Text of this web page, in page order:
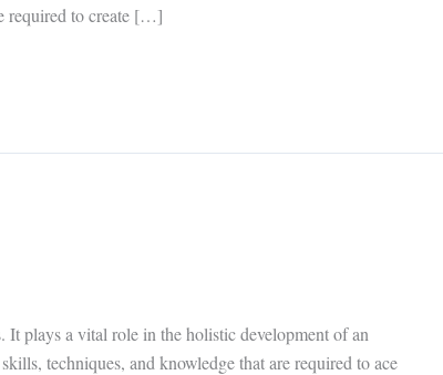
required to create […]
plays a vital role in the holistic development of an
techniques, and knowledge that are required to ace